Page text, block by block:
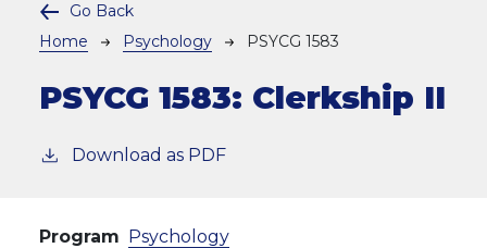
Go Back
Breadcrumb
Home Psychology PSYCG 1583
PSYCG 1583: Clerkship II
Download as PDF
Program Psychology